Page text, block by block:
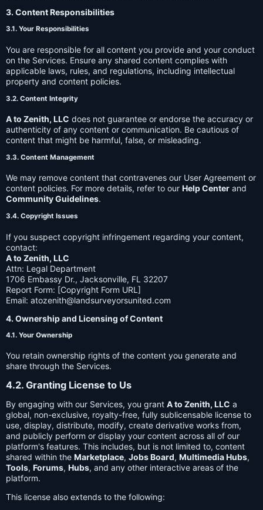
3. Content Responsibilities
3.1. Your Responsibilities
You are responsible for all content you provide and your conduct
on the Services. Ensure any shared content complies with
applicable laws, rules, and regulations, including intellectual
property and content policies.
3.2. Content Integrity
A to Zenith, LLC does not guarantee or endorse the accuracy or
authenticity of any content or communication. Be cautious of
content that might be harmful, false, or misleading.
3.3. Content Management
We may remove content that contravenes our User Agreement or
content policies. For more details, refer to our Help Center and
Community Guidelines.
3.4. Copyright Issues
If you suspect copyright infringement regarding your content,
contact:
A to Zenith, LLC
Attn: Legal Department
1706 Embassy Dr., Jacksonville, FL 32207
Report Form: [Copyright Form URL]
Email: atozenith@landsurveyorsunited.com
4. Ownership and Licensing of Content
4.1. Your Ownership
You retain ownership rights of the content you generate and
share through the Services.
4.2. Granting License to Us
By engaging with our Services, you grant A to Zenith, LLC a
global, non-exclusive, royalty-free, fully sublicensable license to
use, display, distribute, modify, create derivative works from,
and publicly perform or display your content across all of our
platform's features. This includes, but is not limited to, content
shared within the Marketplace, Jobs Board, Multimedia Hubs,
Tools, Forums, Hubs, and any other interactive areas of the
platform.
This license also extends to the following: